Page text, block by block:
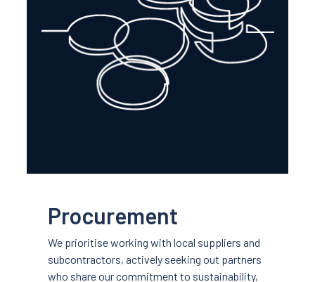
Procurement
We prioritise working with local suppliers and
subcontractors, actively seeking out partners
who share our commitment to sustainability,